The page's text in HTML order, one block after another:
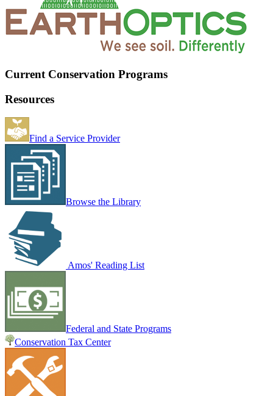
Current Conservation Programs
Resources
Find a Service Provider
Browse the Library
Amos' Reading List
Federal and State Programs
Conservation Tax Center